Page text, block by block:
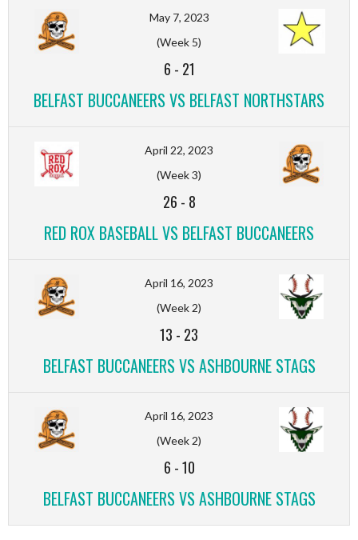
May 7, 2023
(Week 5)
6 - 21
BELFAST BUCCANEERS VS BELFAST NORTHSTARS
April 22, 2023
(Week 3)
26 - 8
RED ROX BASEBALL VS BELFAST BUCCANEERS
April 16, 2023
(Week 2)
13 - 23
BELFAST BUCCANEERS VS ASHBOURNE STAGS
April 16, 2023
(Week 2)
6 -10
BELFAST BUCCANEERS VS ASHBOURNE STAGS